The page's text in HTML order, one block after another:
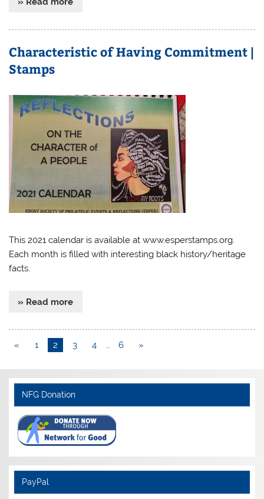
Characteristic of Having Commitment |
Stamps
This 2021 calendar is available at www.esperstamps.org.
Each month is filled with interesting black history/heritage
facts.
» Read more
« 1 2 3 4 … 6 »
NFG Donation
PayPal